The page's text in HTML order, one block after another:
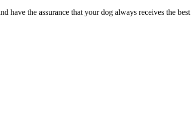
the assurance that your dog always receives the best